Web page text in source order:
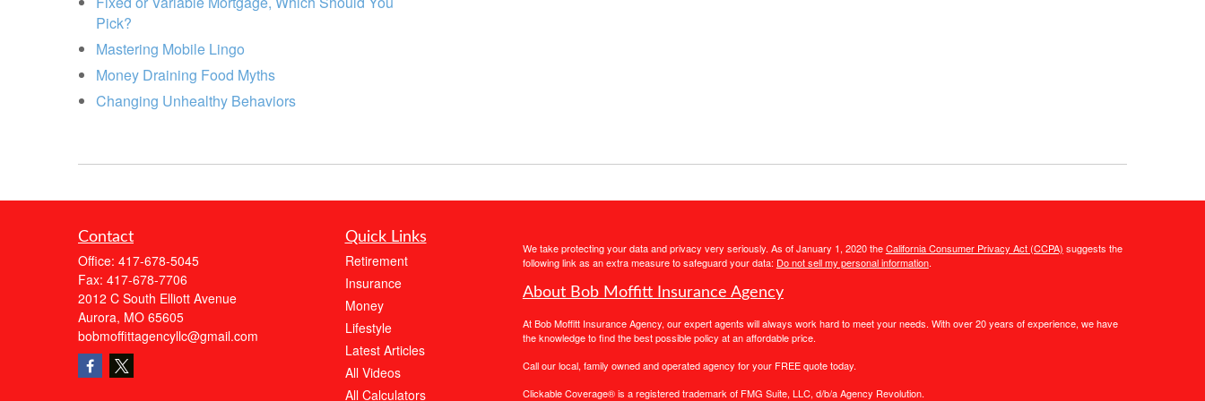
Pick?
Mastering Mobile Lingo
Money Draining Food Myths
Changing Unhealthy Behaviors
Contact
Office: 417-678-5045
Fax: 417-678-7706
2012 C South Elliott Avenue
Aurora, MO 65605
bobmoffittagencyllc@gmail.com
Quick Links
Retirement
Insurance
Money
Lifestyle
Latest Articles
All Videos
All Calculators
We take protecting your data and privacy very seriously. As of January 1, 2020 theCalifornia Consumer Privacy Act (CCPA) suggests the
following link as an extra measure to safeguard your data: Do not sell my personal information.
About Bob Moffitt Insurance Agency
At Bob Moffitt Insurance Agency, our expert agents will always work hard to meet your needs. With over 20 years of experience, we have
the knowledge to find the best possible policy at an affordable price.
Call our local, family owned and operated agency for your FREE quote today.
Clickable Coverage® is a registered trademark of FMG Suite, LLC, d/b/a Agency Revolution.